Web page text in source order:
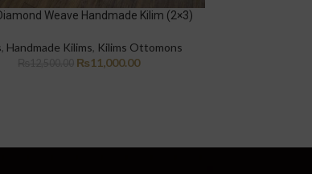
Weave Handmade Kilim (2×3)
, Handmade Kilims, Kilims Ottomons
₨11,000.00